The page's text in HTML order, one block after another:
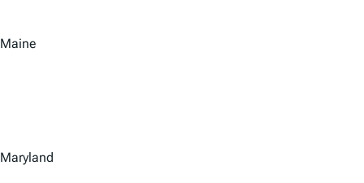
Maine
Maryland